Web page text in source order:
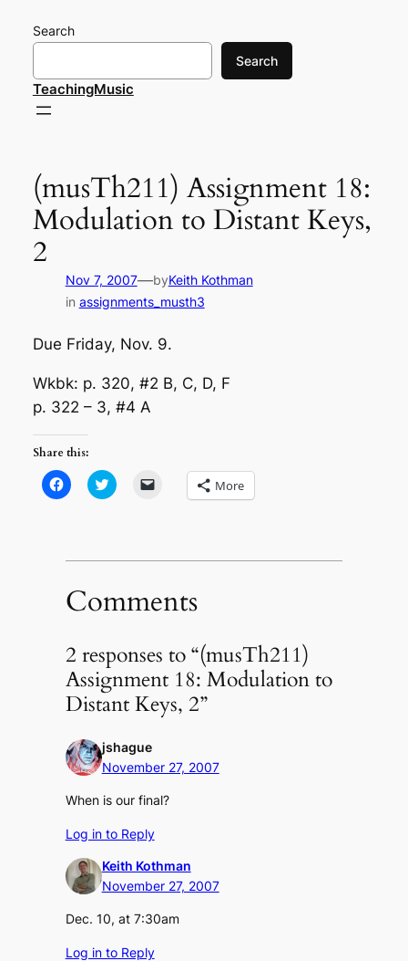
Search
Search
TeachingMusic
(musTh211) Assignment 18:
Modulation to Distant Keys,
2
Nov 7, 2007—byKeith Kothman
in assignments_musth3
Due Friday, Nov. 9.
Wkbk: p. 320, #2 B, C, D, F
p. 322 – 3, #4 A
Share this:
Click
to
new
Click
to
new friend
new
window)
More
Comments
2 responses to “(musTh211)
Assignment 18: Modulation to
Distant Keys, 2”
jshague
November 27, 2007
When is our final?
Log in to Reply
Keith Kothman
November 27, 2007
Dec. 10, at 7:30am
Log in to Reply